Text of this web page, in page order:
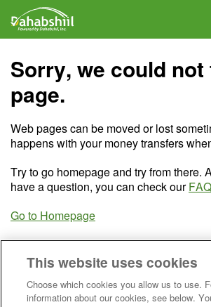
Sorry, we could
page.
Web pages can be moved or lost
happens with your money transfers
Try to go homepage and try from there.
have a question, you can check our
Go to Homepage
This website uses cookies
Choose which cookies you allow us to use.
information about our cookies, see below.